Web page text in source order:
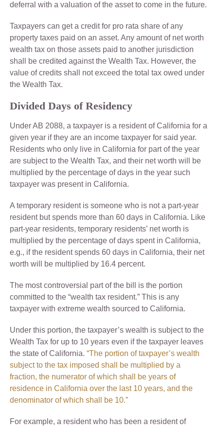
deferral with a valuation of the asset to come in the future.
Taxpayers can get a credit for pro rata share of any
property taxes paid on an asset. Any amount of net worth
wealth tax on those assets paid to another jurisdiction
shall be credited against the Wealth Tax. However, the
value of credits shall not exceed the total tax owed under
the Wealth Tax.
Divided Days of Residency
Under AB 2088, a taxpayer is a resident of California for a
given year if they are an income taxpayer for said year.
Residents who only live in California for part of the year
are subject to the Wealth Tax, and their net worth will be
multiplied by the percentage of days in the year such
taxpayer was present in California.
A temporary resident is someone who is not a part-year
resident but spends more than 60 days in California. Like
part-year residents, temporary residents’ net worth is
multiplied by the percentage of days spent in California,
e.g., if the resident spends 60 days in California, their net
worth will be multiplied by 16.4 percent.
The most controversial part of the bill is the portion
committed to the “wealth tax resident.” This is any
taxpayer with extreme wealth sourced to California.
Under this portion, the taxpayer’s wealth is subject to the
Wealth Tax for up to 10 years even if the taxpayer leaves
the state of California. “The portion of taxpayer’s wealth
subject to the tax imposed shall be multiplied by a
fraction, the numerator of which shall be years of
residence in California over the last 10 years, and the
denominator of which shall be 10.”
For example, a resident who has been a resident of